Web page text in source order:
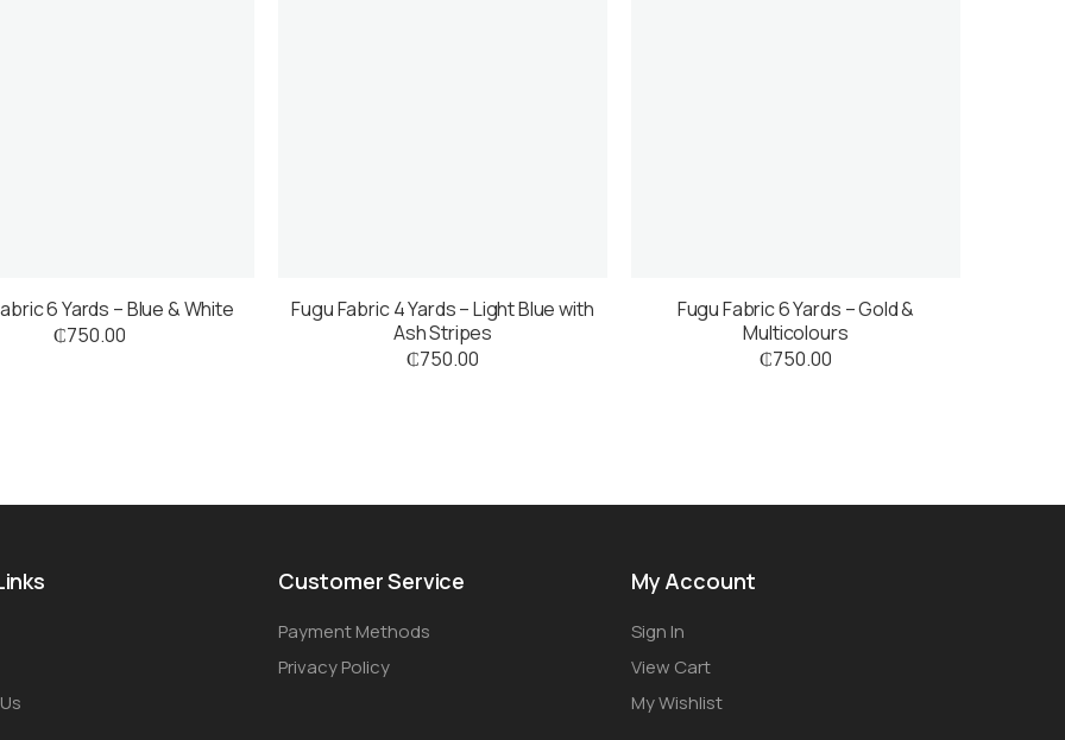
6 Yards – Blue & White
₵750.00
Fugu Fabric 4 Yards – Light Blue with
Ash Stripes
₵750.00
Fugu Fabric 6 Yards – Gold &
Multicolours
₵750.00
Customer Service
Payment Methods
Privacy Policy
My Account
Sign In
View Cart
My Wishlist